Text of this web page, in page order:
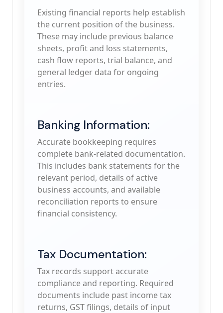
Existing financial reports help establish
the current position of the business.
These may include previous balance
sheets, profit and loss statements,
cash flow reports, trial balance, and
general ledger data for ongoing
entries.
Banking Information:
Accurate bookkeeping requires
complete bank-related documentation.
This includes bank statements for the
relevant period, details of active
business accounts, and available
reconciliation reports to ensure
financial consistency.
Tax Documentation:
Tax records support accurate
compliance and reporting. Required
documents include past income tax
returns, GST filings, details of input